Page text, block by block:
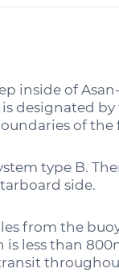
inside of
designated
of the
type B.
side.
from the
less than